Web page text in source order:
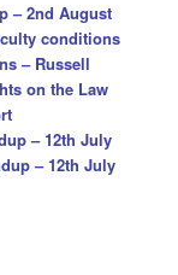
– 2nd August
conditions
– Russell
on the Law
– 12th July
– 12th July